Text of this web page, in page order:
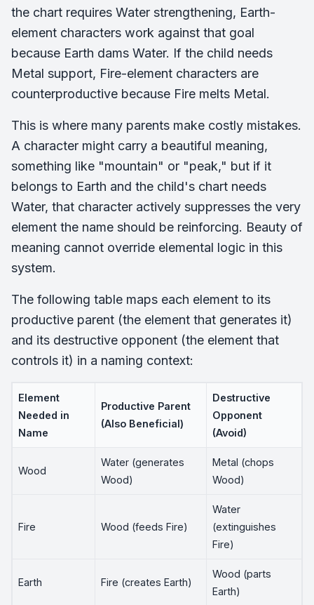
the chart requires Water strengthening, Earth-
element characters work against that goal
because Earth dams Water. If the child needs
Metal support, Fire-element characters are
counterproductive because Fire melts Metal.
This is where many parents make costly mistakes.
A character might carry a beautiful meaning,
something like "mountain" or "peak," but if it
belongs to Earth and the child's chart needs
Water, that character actively suppresses the very
element the name should be reinforcing. Beauty of
meaning cannot override elemental logic in this
system.
The following table maps each element to its
productive parent (the element that generates it)
and its destructive opponent (the element that
controls it) in a naming context:
Element
Needed in
Name
Productive Parent
(Also Beneficial)
Destructive
Opponent
(Avoid)
Wood
Water (generates
Wood)
Metal (chops
Wood)
Fire Wood (feeds Fire)
Water
(extinguishes
Fire)
Earth Fire (creates Earth)
Wood (parts
Earth)